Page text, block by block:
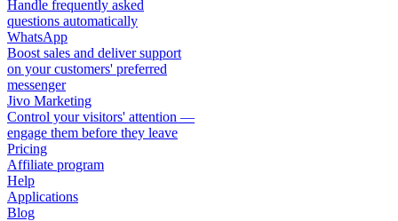
Handle frequently asked
questions automatically
WhatsApp
Boost sales and deliver support
on your customers' preferred
messenger
Jivo Marketing
Control your visitors' attention —
engage them before they leave
Pricing
Affiliate program
Help
Applications
Blog